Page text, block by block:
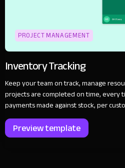
PROJECT MANAGEMENT
Inventory Tracking
Keep your team on track, manage
projects are completed on time, every
payments made against stock, per
Preview template